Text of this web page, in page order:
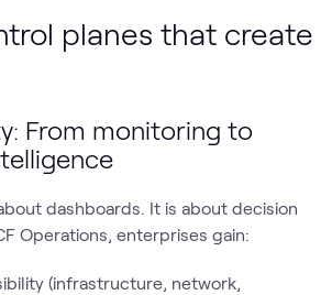
planes that create
From monitoring to
dashboards. It is about decision
Operations, enterprises gain:
(infrastructure, network,